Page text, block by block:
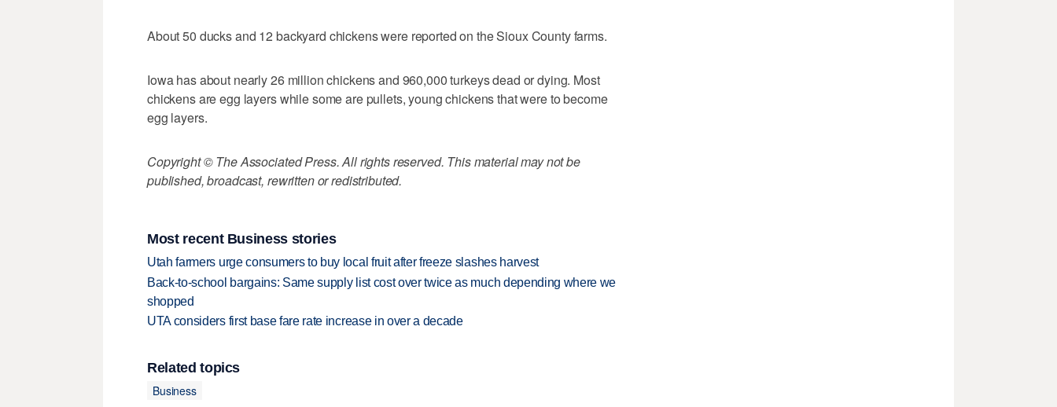
About 50 ducks and 12 backyard chickens were reported on the Sioux County farms.
Iowa has about nearly 26 million chickens and 960,000 turkeys dead or dying. Most
chickens are egg layers while some are pullets, young chickens that were to become
egg layers.
Copyright © The Associated Press. All rights reserved. This material may not be
published, broadcast, rewritten or redistributed.
Most recent Business stories
Utah farmers urge consumers to buy local fruit after freeze slashes harvest
Back-to-school bargains: Same supply list cost over twice as much depending where we
shopped
UTA considers first base fare rate increase in over a decade
Related topics
Business